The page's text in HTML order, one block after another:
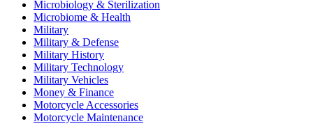
Microbiology & Sterilization
Microbiome & Health
Military
Military & Defense
Military History
Military Technology
Military Vehicles
Money & Finance
Motorcycle Accessories
Motorcycle Maintenance